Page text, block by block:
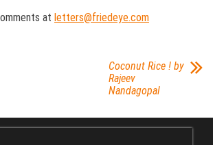
at letters@friedeye.com
Coconut Rice ! by
Rajeev
Nandagopal